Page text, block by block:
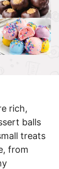
rich,
balls
treats
from